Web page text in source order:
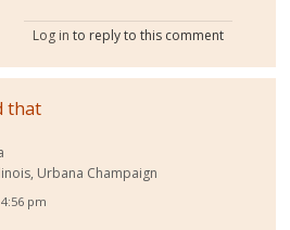
Log in to reply to this comment
that
Urbana Champaign
pm